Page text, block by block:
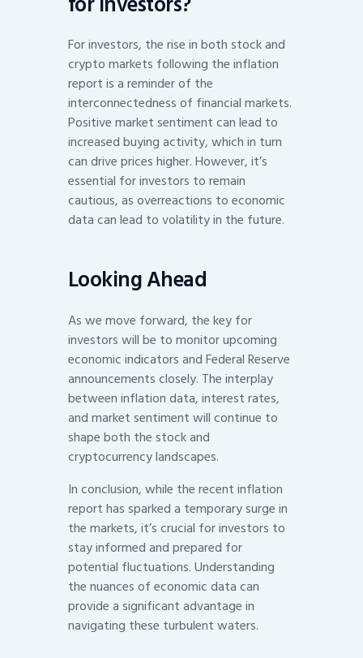
For investors, the rise in both stock and
crypto markets following the inflation
report is a reminder of the
interconnectedness of financial markets.
Positive market sentiment can lead to
increased buying activity, which in turn
can drive prices higher. However, it’s
essential for investors to remain
cautious, as overreactions to economic
data can lead to volatility in the future.
Looking Ahead
As we move forward, the key for
investors will be to monitor upcoming
economic indicators and Federal Reserve
announcements closely. The interplay
between inflation data, interest rates,
and market sentiment will continue to
shape both the stock and
cryptocurrency landscapes.
In conclusion, while the recent inflation
report has sparked a temporary surge in
the markets, it’s crucial for investors to
stay informed and prepared for
potential fluctuations. Understanding
the nuances of economic data can
provide a significant advantage in
navigating these turbulent waters.